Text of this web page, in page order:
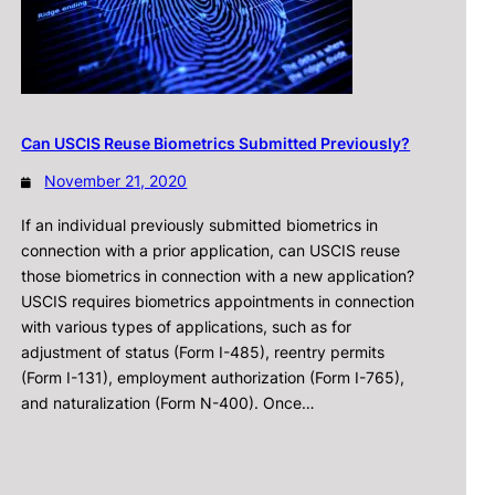
Can USCIS Reuse Biometrics Submitted Previously?
November 21, 2020
If an individual previously submitted biometrics in
connection with a prior application, can USCIS reuse
those biometrics in connection with a new application?
USCIS requires biometrics appointments in connection
with various types of applications, such as for
adjustment of status (Form I-485), reentry permits
(Form I-131), employment authorization (Form I-765),
and naturalization (Form N-400). Once…